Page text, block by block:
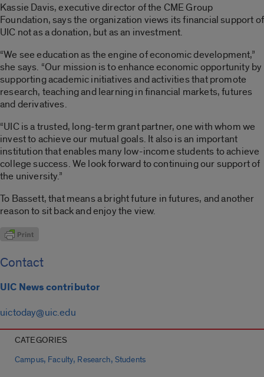
Kassie Davis, executive director of the CME Group
Foundation, says the organization views its financial support of
UIC not as a donation, but as an investment.
“We see education as the engine of economic development,”
she says. “Our mission is to enhance economic opportunity by
supporting academic initiatives and activities that promote
research, teaching and learning in financial markets, futures
and derivatives.
“UIC is a trusted, long-term grant partner, one with whom we
invest to achieve our mutual goals. It also is an important
institution that enables many low-income students to achieve
college success. We look forward to continuing our support of
the university.”
To Bassett, that means a bright future in futures, and another
reason to sit back and enjoy the view.
Contact
UIC News contributor
uictoday@uic.edu
CATEGORIES
Campus, Faculty, Research, Students